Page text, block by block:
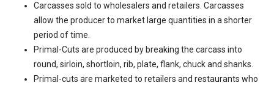
Carcasses sold to wholesalers and retailers. Carcasses
allow the producer to market large quantities in a shorter
period of time.
Primal-Cuts are produced by breaking the carcass into
round, sirloin, shortloin, rib, plate, flank, chuck and shanks.
Primal-cuts are marketed to retailers and restaurants who